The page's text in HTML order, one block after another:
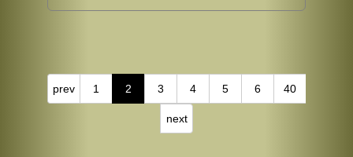
prev 1 2 3 4 5 6 40
next